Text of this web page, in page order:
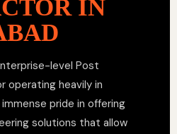
IN
level Post
operating heavily in
pride in offering
solutions that allow